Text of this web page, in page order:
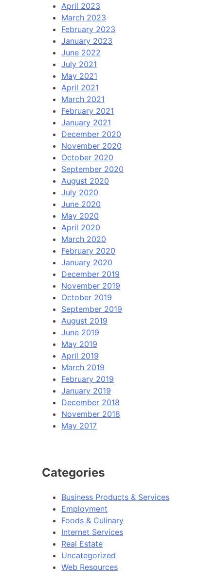
April 2023
March 2023
February 2023
January 2023
June 2022
July 2021
May 2021
April 2021
March 2021
February 2021
January 2021
December 2020
November 2020
October 2020
September 2020
August 2020
July 2020
June 2020
May 2020
April 2020
March 2020
February 2020
January 2020
December 2019
November 2019
October 2019
September 2019
August 2019
June 2019
May 2019
April 2019
March 2019
February 2019
January 2019
December 2018
November 2018
May 2017
Categories
Business Products & Services
Employment
Foods & Culinary
Internet Services
Real Estate
Uncategorized
Web Resources